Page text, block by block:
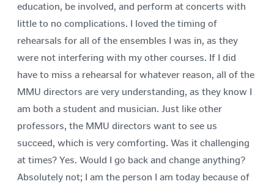
education, be involved, and perform at concerts with
little to no complications. I loved the timing of
rehearsals for all of the ensembles I was in, as they
were not interfering with my other courses. If I did
have to miss a rehearsal for whatever reason, all of the
MMU directors are very understanding, as they know I
am both a student and musician. Just like other
professors, the MMU directors want to see us
succeed, which is very comforting. Was it challenging
at times? Yes. Would I go back and change anything?
Absolutely not; I am the person I am today because of